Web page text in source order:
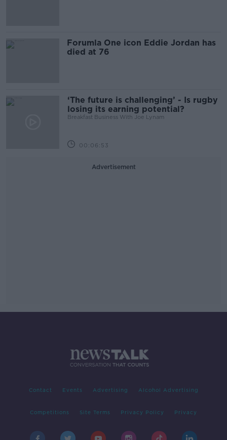
Forumla One icon Eddie Jordan has
died at 76
‘The future is challenging’ - Is rugby
losing its earning potential?
Breakfast Business With Joe Lynam
00:06:53
Advertisement
Contact Events Advertising Alcohol Advertising
Competitions Site Terms Privacy Policy Privacy